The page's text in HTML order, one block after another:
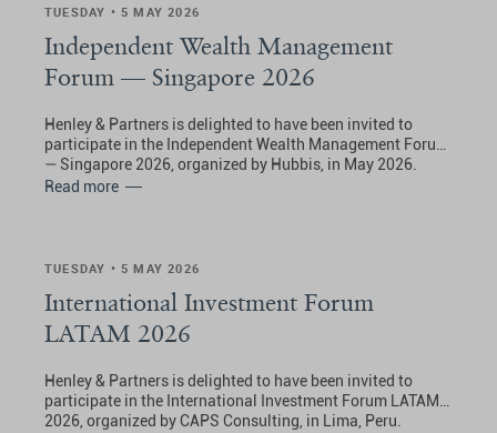
TUESDAY • 5 MAY 2026
Independent Wealth Management
Forum — Singapore 2026
Henley & Partners is delighted to have been invited to
participate in the Independent Wealth Management Forum
— Singapore 2026, organized by Hubbis, in May 2026.
Read more
TUESDAY • 5 MAY 2026
International Investment Forum
LATAM 2026
Henley & Partners is delighted to have been invited to
participate in the International Investment Forum LATAM
2026, organized by CAPS Consulting, in Lima, Peru.